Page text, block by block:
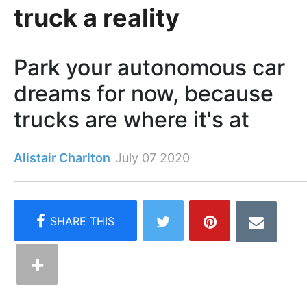
truck a reality
Park your autonomous car
dreams for now, because
trucks are where it's at
Alistair Charlton July 07 2020